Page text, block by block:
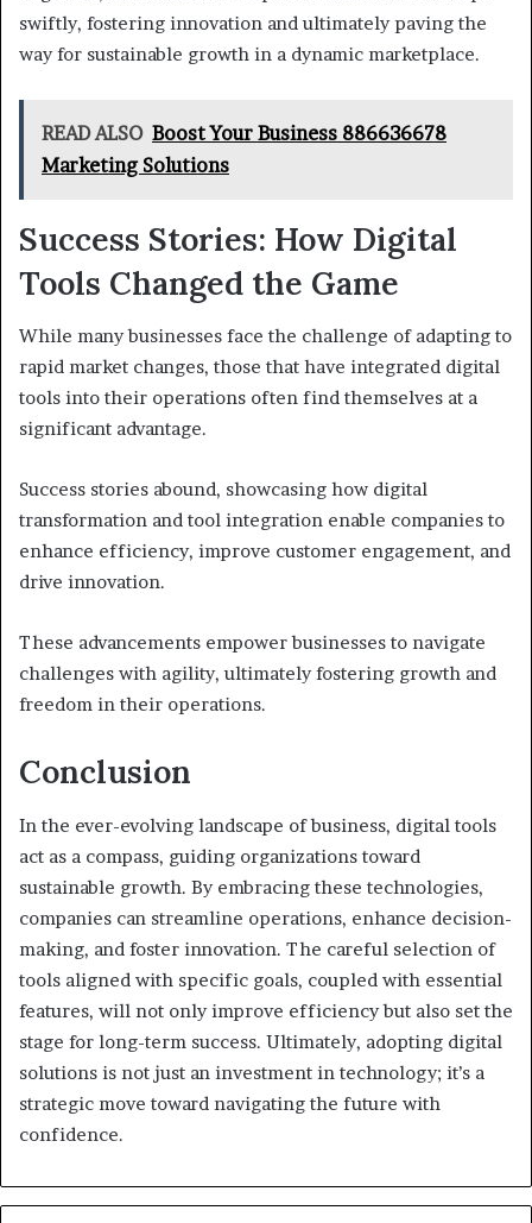
swiftly, fostering innovation and ultimately paving the
way for sustainable growth in a dynamic marketplace.
READ ALSO Boost Your Business 886636678
Marketing Solutions
Success Stories: How Digital
Tools Changed the Game
While many businesses face the challenge of adapting to
rapid market changes, those that have integrated digital
tools into their operations often find themselves at a
significant advantage.
Success stories abound, showcasing how digital
transformation and tool integration enable companies to
enhance efficiency, improve customer engagement, and
drive innovation.
These advancements empower businesses to navigate
challenges with agility, ultimately fostering growth and
freedom in their operations.
Conclusion
In the ever-evolving landscape of business, digital tools
act as a compass, guiding organizations toward
sustainable growth. By embracing these technologies,
companies can streamline operations, enhance decision-
making, and foster innovation. The careful selection of
tools aligned with specific goals, coupled with essential
features, will not only improve efficiency but also set the
stage for long-term success. Ultimately, adopting digital
solutions is not just an investment in technology; it’s a
strategic move toward navigating the future with
confidence.